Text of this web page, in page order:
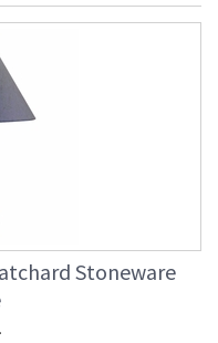
Stoneware